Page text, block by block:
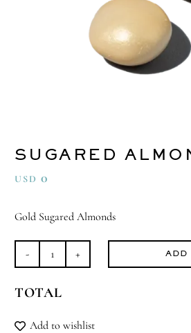
SUGARED
USD 0
Gold Sugared Almonds
Sugared
quantity
ADD
TOTAL
Add to wishlist